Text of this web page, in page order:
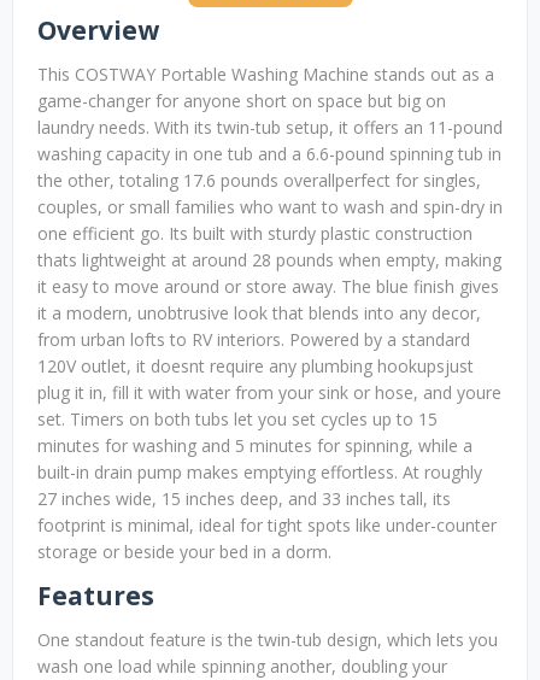
Overview
This COSTWAY Portable Washing Machine stands out as a
game-changer for anyone short on space but big on
laundry needs. With its twin-tub setup, it offers an 11-pound
washing capacity in one tub and a 6.6-pound spinning tub in
the other, totaling 17.6 pounds overallperfect for singles,
couples, or small families who want to wash and spin-dry in
one efficient go. Its built with sturdy plastic construction
thats lightweight at around 28 pounds when empty, making
it easy to move around or store away. The blue finish gives
it a modern, unobtrusive look that blends into any decor,
from urban lofts to RV interiors. Powered by a standard
120V outlet, it doesnt require any plumbing hookupsjust
plug it in, fill it with water from your sink or hose, and youre
set. Timers on both tubs let you set cycles up to 15
minutes for washing and 5 minutes for spinning, while a
built-in drain pump makes emptying effortless. At roughly
27 inches wide, 15 inches deep, and 33 inches tall, its
footprint is minimal, ideal for tight spots like under-counter
storage or beside your bed in a dorm.
Features
One standout feature is the twin-tub design, which lets you
wash one load while spinning another, doubling your